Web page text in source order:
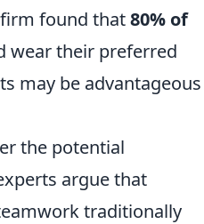
found that80% of
wear their preferred
may be advantageous
the potential
argue that
traditionally